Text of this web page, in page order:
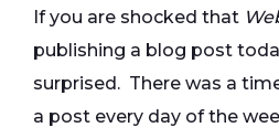
If you are shocked that
publishing a blog post
surprised. There was a
a post every day of the